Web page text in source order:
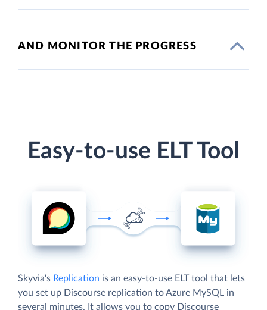
AND MONITOR THE PROGRESS
Easy-to-use ELT Tool
Skyvia's Replication is an easy-to-use ELT tool that lets
you set up Discourse replication to Azure MySQL in
several minutes. It allows you to copy Discourse